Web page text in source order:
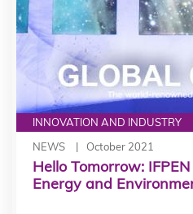
INNOVATION AND INDUSTRY
NEWS
October 2021
Hello Tomorrow:
Energy and